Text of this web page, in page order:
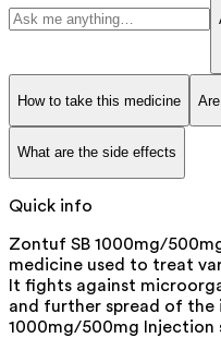
How to take this medicine
What are the side effects
Quick info
Zontuf SB 1000mg/
medicine used to treat
It fights against
and further spread of
1000mg/500mg Injection